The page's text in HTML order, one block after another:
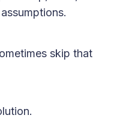
skip that